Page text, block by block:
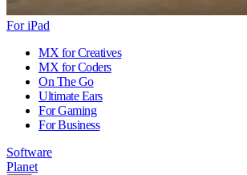
For iPad
MX for Creatives
MX for Coders
On The Go
Ultimate Ears
For Gaming
For Business
Software
Planet